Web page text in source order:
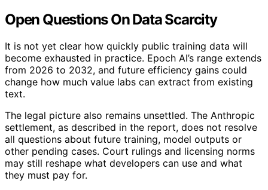
Open Questions On Data Scarcity
It is not yet clear how quickly public training data will
become exhausted in practice. Epoch AI’s range extends
from 2026 to 2032, and future efficiency gains could
change how much value labs can extract from existing
text.
The legal picture also remains unsettled. The Anthropic
settlement, as described in the report, does not resolve
all questions about future training, model outputs or
other pending cases. Court rulings and licensing norms
may still reshape what developers can use and what
they must pay for.